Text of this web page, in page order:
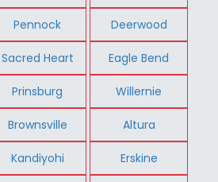
Pennock Deerwood
Sacred Heart Eagle Bend
Prinsburg Willernie
Brownsville Altura
Kandiyohi Erskine